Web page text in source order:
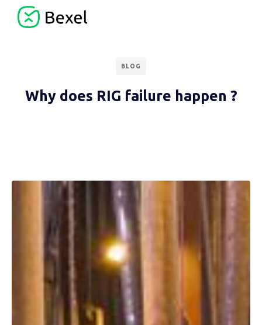
BLOG
Why does RIG failure happen ?